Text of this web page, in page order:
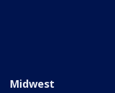
Midwest